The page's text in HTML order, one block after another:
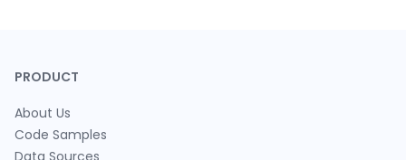
PRODUCT
About Us
Code Samples
Data Sources